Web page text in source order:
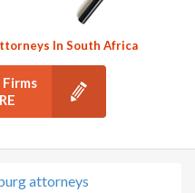
In South Africa
attorneys